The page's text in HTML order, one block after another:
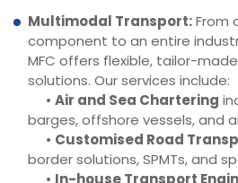
Multimodal Transport:From
component to an entire
MFC offers flexible, tailor-
solutions. Our services include:
• Air and Sea Chartering
barges, offshore vessels, and
• Customised Road
border solutions, SPMTs, and
• In-house Transport